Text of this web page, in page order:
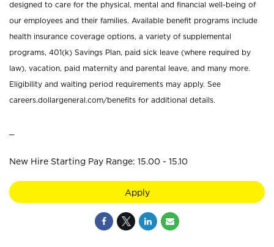
designed to care for the physical, mental and financial well-being of
our employees and their families. Available benefit programs include
health insurance coverage options, a variety of supplemental
programs, 401(k) Savings Plan, paid sick leave (where required by
law), vacation, paid maternity and parental leave, and many more.
Eligibility and waiting period requirements may apply. See
careers.dollargeneral.com/benefits for additional details.
New Hire Starting Pay Range: 15.00 - 15.10
Apply